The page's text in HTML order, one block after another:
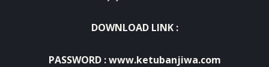
DOWNLOAD LINK :
PASSWORD : www.ketubanjiwa.com